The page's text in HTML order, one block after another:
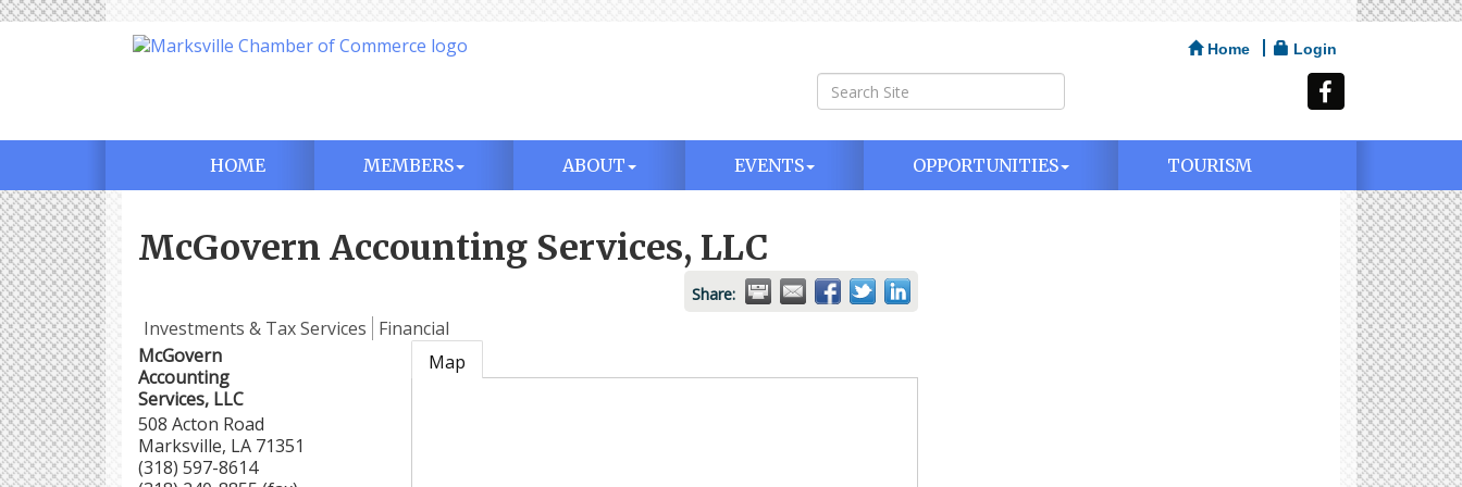
Home Login
HOME MEMBERS ABOUT EVENTS OPPORTUNITIES TOURISM
McGovern Accounting Services, LLC
Share:
Investments & Tax Services Financial
McGovern
Accounting
Services, LLC
508 Acton Road
Marksville, LA 71351
(318) 597-8614
Map